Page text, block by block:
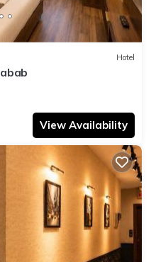
Hotel
View Availability